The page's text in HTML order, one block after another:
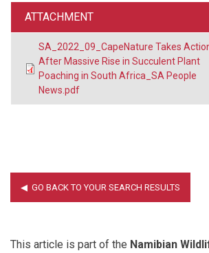
ATTACHMENT
SA_2022_09_CapeNature Takes
After Massive Rise in Succulent Plant
Poaching in South Africa_SA People
News.pdf
This article is part of the Namibian